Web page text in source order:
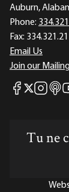
Auburn,
Phone:
Fax:
Email Us
Join our
MisesMises X
Mises
Tu ne